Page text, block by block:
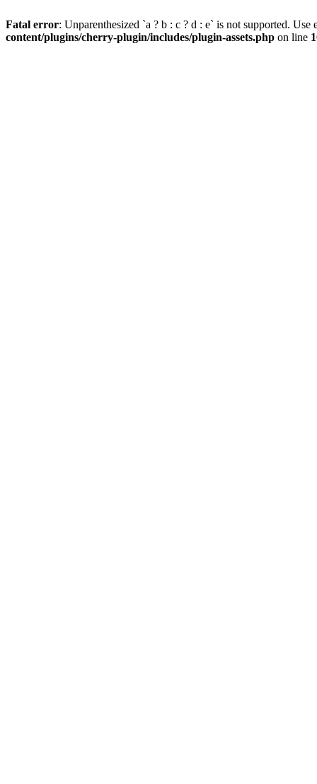
Fatal error: Unparenthesized `a ? b : c ? d : e` is not supported.
content/plugins/cherry-plugin/includes/plugin-assets.php on line